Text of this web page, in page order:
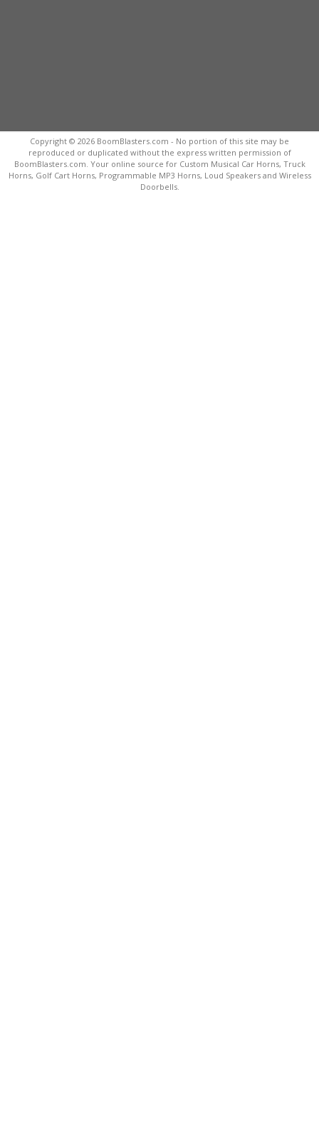
Copyright © 2026 BoomBlasters.com - No portion of this site may be
reproduced or duplicated without the express written permission of
BoomBlasters.com. Your online source for Custom Musical Car Horns, Truck
Horns, Golf Cart Horns, Programmable MP3 Horns, Loud Speakers and Wireless
Doorbells.